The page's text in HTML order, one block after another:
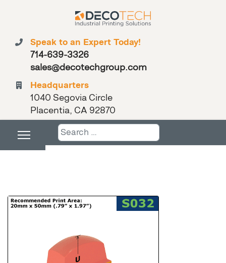
Speak to an Expert Today!
714-639-3326
sales@decotechgroup.com
Headquarters
1040 Segovia Circle
Placentia, CA 92870
Search